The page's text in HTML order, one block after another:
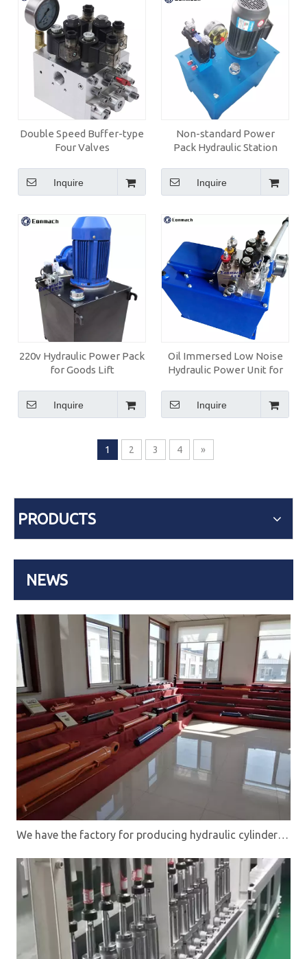
Double Speed Buffer-type
Four Valves
Inquire
Non-standard Power
Pack Hydraulic Station
Inquire
220v Hydraulic Power Pack
for Goods Lift
Inquire
Oil Immersed Low Noise
Hydraulic Power Unit for
Inquire
1 2 3 4 »
PRODUCTS
NEWS
We have the factory for producing hydraulic cylinders,directional control valves and hydraulic power units